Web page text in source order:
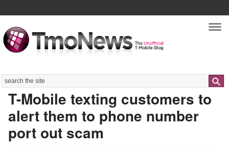
Search
T-Mobile texting customers to
alert them to phone number
port out scam